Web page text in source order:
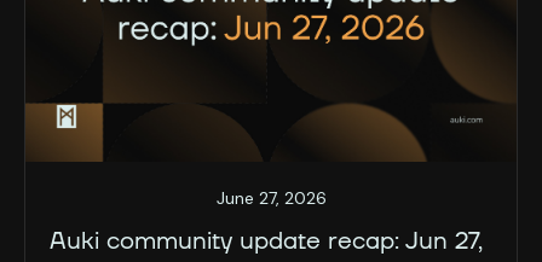
June 27, 2026
Auki community update recap: Jun 27,